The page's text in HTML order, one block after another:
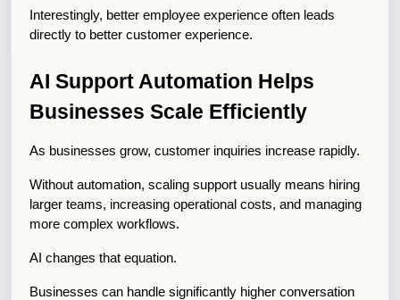
Interestingly, better employee experience often leads
directly to better customer experience.
AI Support Automation Helps
Businesses Scale Efficiently
As businesses grow, customer inquiries increase rapidly.
Without automation, scaling support usually means hiring
larger teams, increasing operational costs, and managing
more complex workflows.
AI changes that equation.
Businesses can handle significantly higher conversation